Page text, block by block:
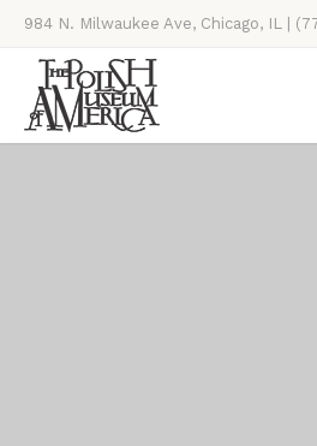
984 N. Milwaukee Ave, Chicago, IL |
Thursdays, Saturdays, & Sundays,